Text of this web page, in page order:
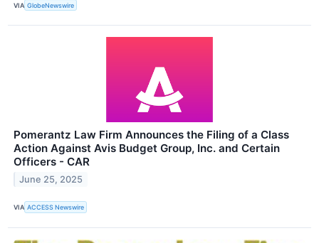
VIA GlobeNewswire
Pomerantz Law Firm Announces the Filing of a Class
Action Against Avis Budget Group, Inc. and Certain
Officers - CAR
June 25, 2025
VIA ACCESS Newswire